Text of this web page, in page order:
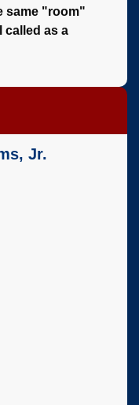
same "room"
called as a
Jr.